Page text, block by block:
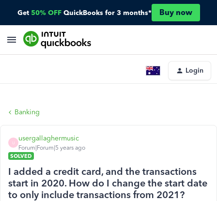
Get 50% OFF QuickBooks for 3 months* Buy now
Login
Banking
U
usergallaghermusic
Forum|Forum|5 years ago
SOLVED
I added a credit card, and the transactions
start in 2020. How do I change the start date
to only include transactions from 2021?